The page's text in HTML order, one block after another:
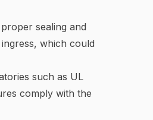
sealing and
which could
such as UL
comply with the